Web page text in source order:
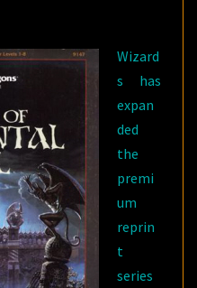
Wizard
s has
expan
ded
the
premi
um
reprin
t
series